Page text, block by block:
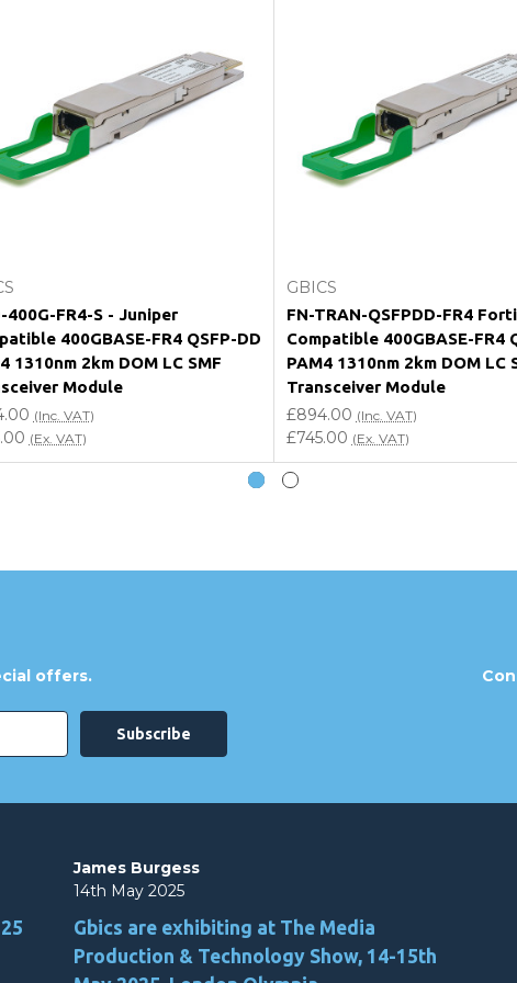
my vendor product warranty?
400G-FR4-S - Juniper
400GBASE-FR4 QSFP-DD
1310nm 2km DOM LC SMF
Module
(Inc. VAT)
(Ex. VAT)
GBICS
FN-TRAN-QSFPDD-FR4
Compatible 400GBASE-FR4
PAM4 1310nm 2km DOM LC
Transceiver Module
£894.00 (Inc. VAT)
£745.00 (Ex. VAT)
offers.
James Burgess
14th May 2025
Gbics are exhibiting at The Media
Production & Technology Show, 14-15th